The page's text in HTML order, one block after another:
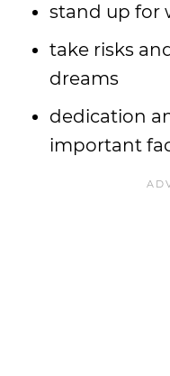
stand up for
take risks
dreams
dedication
important